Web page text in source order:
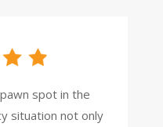
spot in the
situation not only